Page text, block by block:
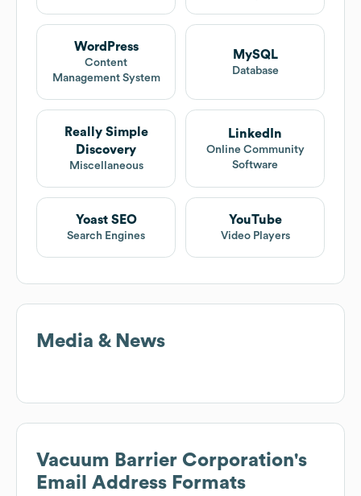
WordPress
Content
Management System
MySQL
Database
Really Simple
Discovery
Miscellaneous
LinkedIn
Online Community
Software
Yoast SEO
Search Engines
YouTube
Video Players
Media & News
Vacuum Barrier Corporation's
Email Address Formats